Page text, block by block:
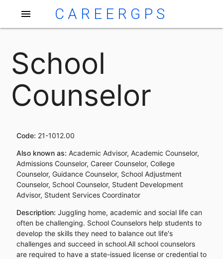
menu CAREERGPS
School
Counselor
Code: 21-1012.00
Also known as: Academic Advisor, Academic Counselor,
Admissions Counselor, Career Counselor, College
Counselor, Guidance Counselor, School Adjustment
Counselor, School Counselor, Student Development
Advisor, Student Services Coordinator
Description: Juggling home, academic and social life can
often be challenging. School Counselors help students to
develop the skills they need to balance out life's
challenges and succeed in school.All school counselors
are required to have a state-issued license or credential to